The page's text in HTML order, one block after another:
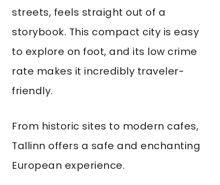
streets, feels straight out of a
storybook. This compact city is easy
to explore on foot, and its low crime
rate makes it incredibly traveler-
friendly.
From historic sites to modern cafes,
Tallinn offers a safe and enchanting
European experience.